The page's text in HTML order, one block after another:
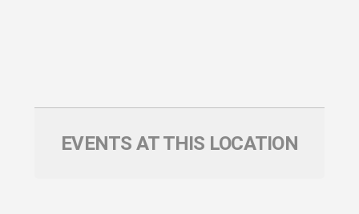
EVENTS AT THIS LOCATION